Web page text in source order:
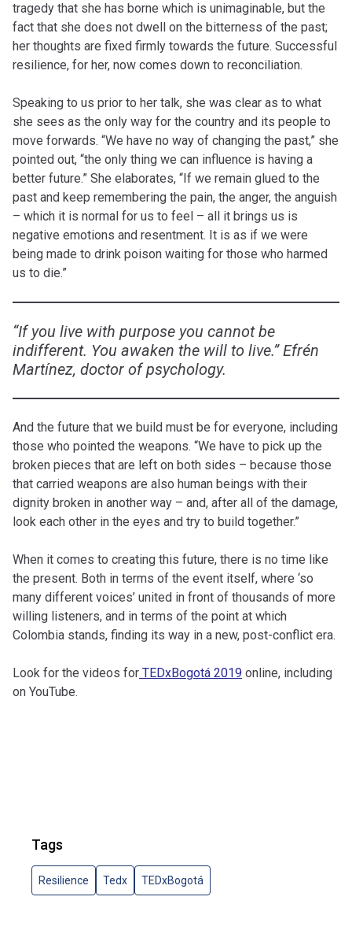
tragedy that she has borne which is unimaginable, but the
fact that she does not dwell on the bitterness of the past;
her thoughts are fixed firmly towards the future. Successful
resilience, for her, now comes down to reconciliation.
Speaking to us prior to her talk, she was clear as to what
she sees as the only way for the country and its people to
move forwards. “We have no way of changing the past,” she
pointed out, “the only thing we can influence is having a
better future.” She elaborates, “If we remain glued to the
past and keep remembering the pain, the anger, the anguish
– which it is normal for us to feel – all it brings us is
negative emotions and resentment. It is as if we were
being made to drink poison waiting for those who harmed
us to die.”
“If you live with purpose you cannot be
indifferent. You awaken the will to live.” Efrén
Martínez, doctor of psychology.
And the future that we build must be for everyone, including
those who pointed the weapons. “We have to pick up the
broken pieces that are left on both sides – because those
that carried weapons are also human beings with their
dignity broken in another way – and, after all of the damage,
look each other in the eyes and try to build together.”
When it comes to creating this future, there is no time like
the present. Both in terms of the event itself, where ‘so
many different voices’ united in front of thousands of more
willing listeners, and in terms of the point at which
Colombia stands, finding its way in a new, post-conflict era.
Look for the videos for TEDxBogotá 2019 online, including
on YouTube.
Tags
Resilience Tedx TEDxBogotá